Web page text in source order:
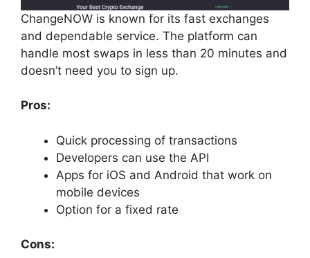
ChangeNOW is known for its fast exchanges
and dependable service. The platform can
handle most swaps in less than 20 minutes and
doesn’t need you to sign up.
Pros:
Quick processing of transactions
Developers can use the API
Apps for iOS and Android that work on
mobile devices
Option for a fixed rate
Cons: